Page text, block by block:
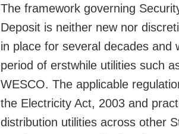
The framework governing
Deposit is neither new nor
in place for several decades and
period of erstwhile utilities such
WESCO. The applicable
the Electricity Act, 2003 and
distribution utilities across other